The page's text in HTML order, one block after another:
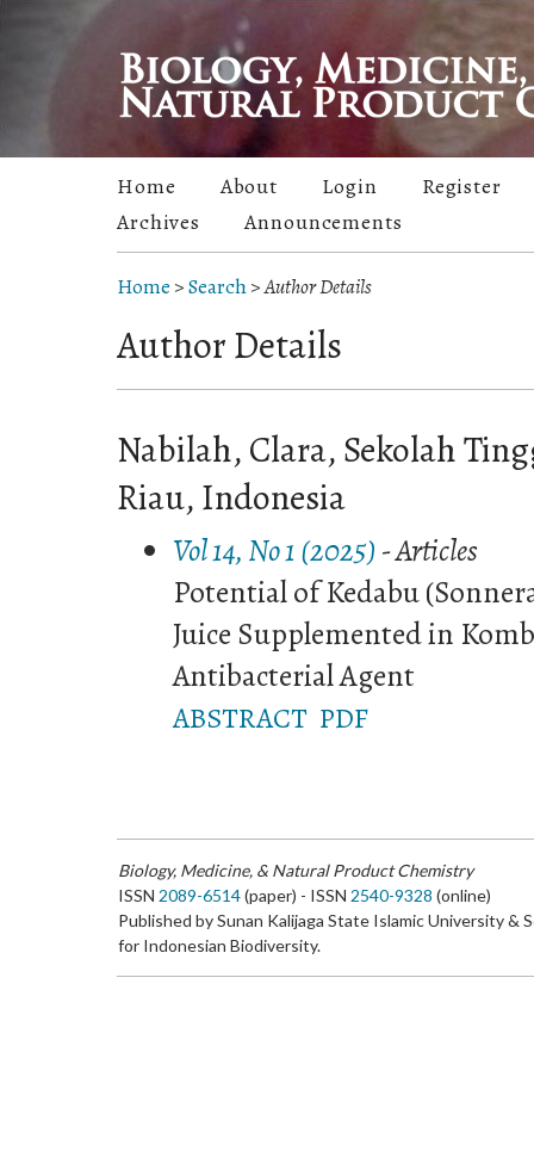
Home About Login
Register
Archives
Announcements
Home >Search>Author Details
Author Details
Nabilah, Clara, Sekolah
Riau, Indonesia
Vol 14, No 1 (2025) - Articles
Potential of Kedabu
Juice Supplemented in
Antibacterial Agent
ABSTRACT PDF
Biology, Medicine, & Natural Product Chemistry
ISSN 2089-6514(paper) - ISSN 2540-9328 (online)
Published by Sunan Kalijaga State Islamic University &
for Indonesian Biodiversity.